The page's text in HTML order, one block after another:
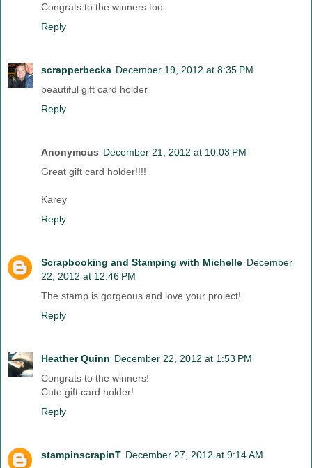
Congrats to the winners too.
Reply
scrapperbecka December 19, 2012 at 8:35 PM
beautiful gift card holder
Reply
Anonymous December 21, 2012 at 10:03 PM
Great gift card holder!!!!
Karey
Reply
Scrapbooking and Stamping with Michelle December
22, 2012 at 12:46 PM
The stamp is gorgeous and love your project!
Reply
Heather Quinn December 22, 2012 at 1:53 PM
Congrats to the winners!
Cute gift card holder!
Reply
stampinscrapinT December 27, 2012 at 9:14 AM